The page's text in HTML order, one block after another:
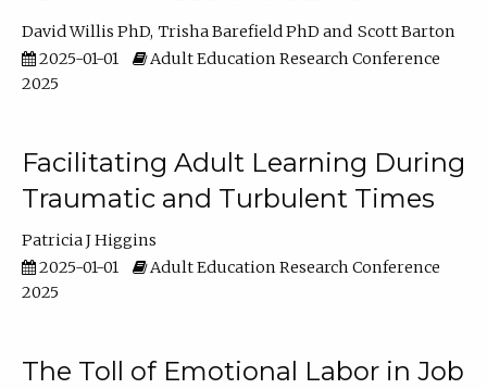
David Willis PhD Trisha Barefield PhD
Scott Barton
2025-01-01
Adult Education Research Conference
2025
Facilitating Adult Learning During
Traumatic and Turbulent Times
Patricia J Higgins
2025-01-01
Adult Education Research Conference
2025
The Toll of Emotional Labor in Job